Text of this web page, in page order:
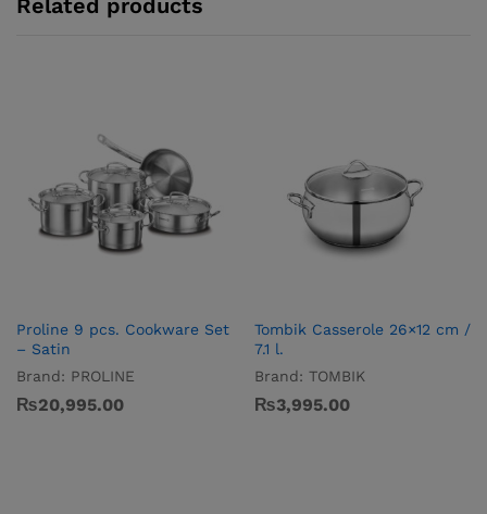
Related products
Proline 9 pcs. Cookware Set
– Satin
Brand: PROLINE
₨20,995.00
Tombik Casserole 26×12 cm /
7.1 l.
Brand: TOMBIK
₨3,995.00